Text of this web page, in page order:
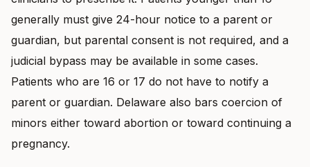
generally must give 24-hour notice to a parent or
guardian, but parental consent is not required, and a
judicial bypass may be available in some cases.
Patients who are 16 or 17 do not have to notify a
parent or guardian. Delaware also bars coercion of
minors either toward abortion or toward continuing a
pregnancy.